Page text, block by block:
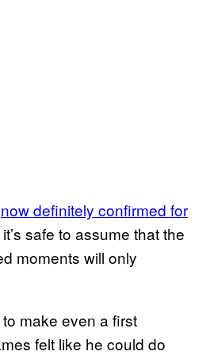
now definitely confirmed for
it’s safe to assume that the
moments will only
to make even a first
felt like he could do